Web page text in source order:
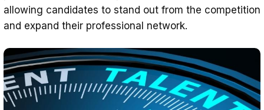
allowing candidates to stand out from the competition
and expand their professional network.